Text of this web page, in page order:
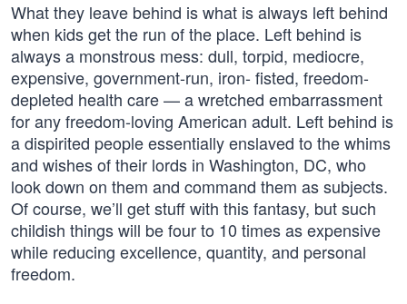
What they leave behind is what is always left behind
when kids get the run of the place. Left behind is
always a monstrous mess: dull, torpid, mediocre,
expensive, government-run, iron- fisted, freedom-
depleted health care — a wretched embarrassment
for any freedom-loving American adult. Left behind is
a dispirited people essentially enslaved to the whims
and wishes of their lords in Washington, DC, who
look down on them and command them as subjects.
Of course, we’ll get stuff with this fantasy, but such
childish things will be four to 10 times as expensive
while reducing excellence, quantity, and personal
freedom.